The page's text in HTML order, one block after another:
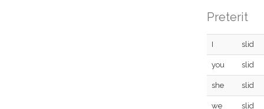
Preterit
I slid
you slid
she slid
we slid